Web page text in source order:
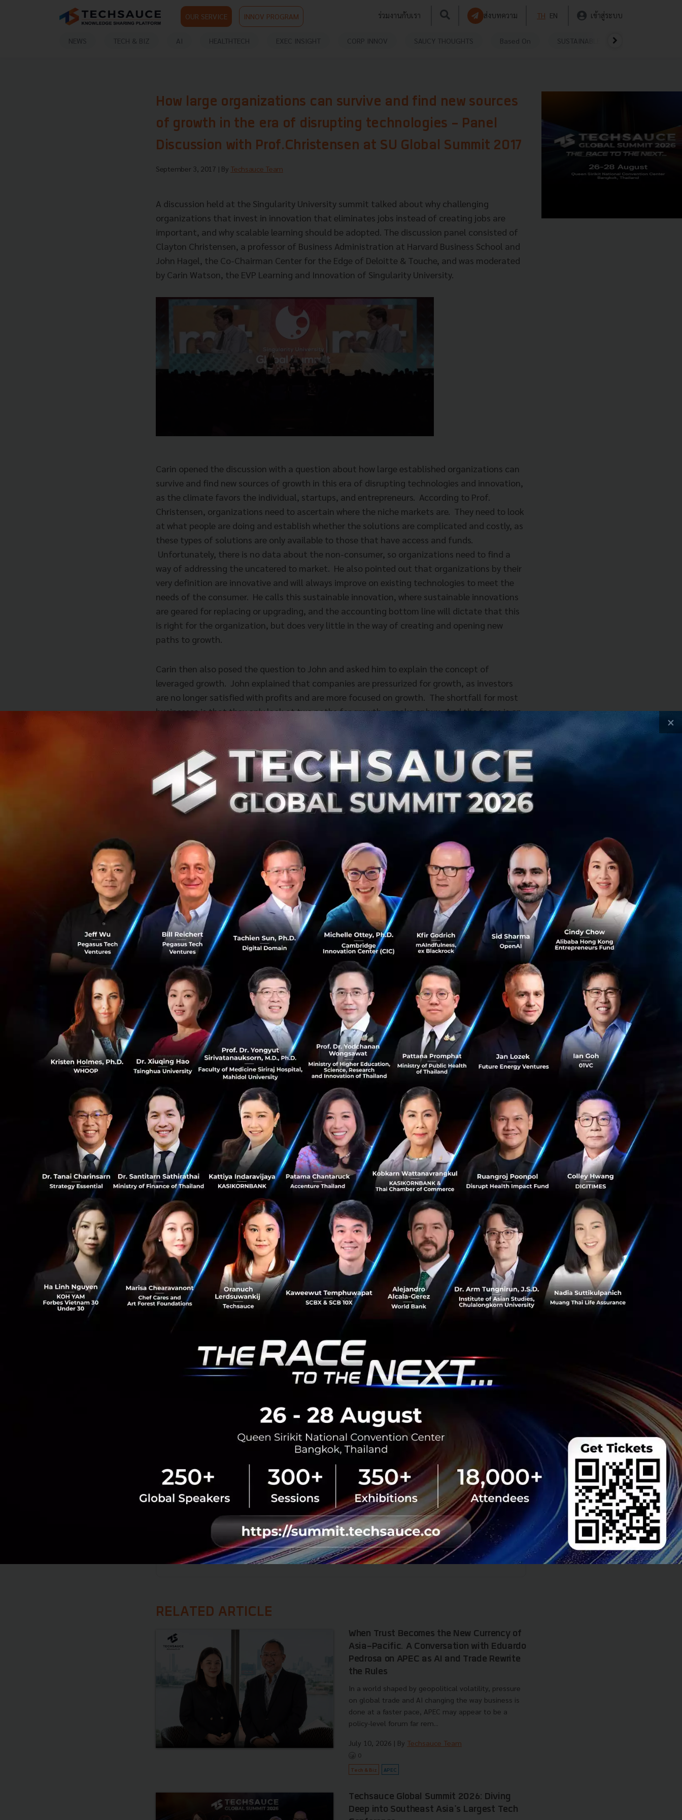
OUR SERVICE INNOV PROGRAM ร่วมงานกับเรา ส่งบทความ TH EN เข้าสู่ระบบ
NEWS TECH & BIZ AI HEALTHTECH EXEC INSIGHT CORP INNOV SAUCY THOUGHTS Based On SUSTAINABLE
0
0
How large organizations can survive and find new sources
of growth in the era of disrupting technologies - Panel
Discussion with Prof.Christensen at SU Global Summit 2017
September 3, 2017 | By Techsauce Team
A discussion held at the Singularity University summit talked about why challenging
organizations that invest in innovation that eliminates jobs instead of creating jobs are
important, and why scalable learning should be adopted. The discussion panel consisted of
Clayton Christensen, a professor of Business Administration at Harvard Business School and
John Hagel, the Co-Chairman Center for the Edge of Deloitte & Touche, and was moderated
by Carin Watson, the EVP Learning and Innovation of Singularity University.
Carin opened the discussion with a question about how large established organizations can
survive and find new sources of growth in this era of disrupting technologies and innovation,
as the climate favors the individual, startups, and entrepreneurs. According to Prof.
Christensen, organizations need to ascertain where the niche markets are. They need to look
at what people are doing and establish whether the solutions are complicated and costly, as
these types of solutions are only available to those that have access and funds.
Unfortunately, there is no data about the non-consumer, so organizations need to find a
way of addressing the uncatered to market. He also pointed out that organizations by their
very definition are innovative and will always improve on existing technologies to meet the
needs of the consumer. He calls this sustainable innovation, where sustainable innovations
are geared for replacing or upgrading, and the accounting bottom line will dictate that this
is right for the organization, but does very little in the way of creating and opening new
paths to growth.
Carin then also posed the question to John and asked him to explain the concept of
leveraged growth. John explained that companies are pressurized for growth, as investors
are no longer satisfied with profits and are more focused on growth. The shortfall for most
businesses is that they only look at two paths for growth, - make or buy. And the focus is on
in with regards to acquisitions. These two questions miss an important third path to growth,
and that is of leveraged growth. Leverage growth addresses the question of how do
companies create and deliver more value to the market by mobilizing third-party capabilities
that add value to the customer and the company. This path of growth reduces the size of
investment for the organization, and it accelerates the time to revenue. However, there are
challenges to accepting this route, for example, companies need to expand their horizons on
about how they can use third-party capabilities to address those needs. Also, companies
need to abandon the model of control and command of all resources, as when using third-
party capacity, companies can shape and influence but not control.
John further explained the concept of scaling edges and what it means for large
organizations. Large companies are always asking how to stay ahead in the ever changing
tech world, but with experience, transformation in big organizations always fail on reaching
their objectives. Scaling edges means that organizations need to find the existing edge of
the business and scale it so that it eventually becomes the core business of the
organization. Scaling edges requires little investment, at first will deliver modest profits and
will need an understanding of the exponential forces that shape your business.
What is the future of the organization?
According to Prof. Christensen digitization is the essence of modulation. Modulation allows
companies to innovate quickly as the existing systems allow that. At the very core of the
organization is digitalization and some markets allow for rapid innovation.
John believes that digital and exponential forces will significantly fragment aspects of the
economy. Smaller businesses will be profitable in one part of the economy, and in another
part of the economy, there will be a lot more consolidation and concentration. These two
trends will reinforce each other. Large companies will need to be clear about what section of
the economy they want to be.
Concluding the discussion, Carin posed the question of
ethics and moral for the organization of the future. John
clarified that ethics and morality would be central to business
success. More broadly people will need to think about the
business opportunities that open up with pursuing ethics in
business. For example, diversity is morally important but also
critical to business success. We will create more value by having
more diversity. Trust will be a critical determiner of business
Editor's note: Thank you Ananda Development for inviting techsauce to join Thai corporate
delegation trip at Silicon Valley and SU Global Summit 2017
Corporate Innovation Corporate Innovation Singularity University Singularity University Global Summit
No comment
RELATED ARTICLE
When Trust Becomes the New Currency of
Asia-Pacific. A Conversation with Eduardo
Pedrosa on APEC as AI and Trade Rewrite
the Rules
In a world shaped by geopolitical volatility, pressure
on global trade and AI changing the way business is
done at a faster pace, APEC may appear to be a
policy-level forum far rem...
July 10, 2026 | By Techsauce Team
0
Tech & Biz APEC
Techsauce Global Summit 2026: Diving
Deep into Southeast Asia's Largest Tech
×